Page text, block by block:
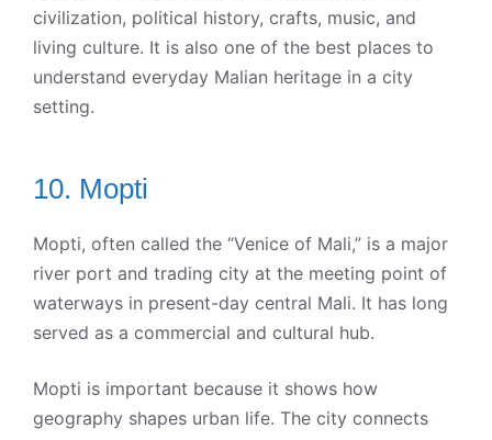
civilization, political history, crafts, music, and
living culture. It is also one of the best places to
understand everyday Malian heritage in a city
setting.
10. Mopti
Mopti, often called the “Venice of Mali,” is a major
river port and trading city at the meeting point of
waterways in present-day central Mali. It has long
served as a commercial and cultural hub.
Mopti is important because it shows how
geography shapes urban life. The city connects